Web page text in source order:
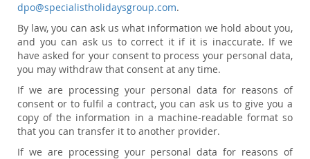
dpo@specialistholidaysgroup.com.
By law, you can ask us what information we hold about you,
and you can ask us to correct it if it is inaccurate. If we
have asked for your consent to process your personal data,
you may withdraw that consent at any time.
If we are processing your personal data for reasons of
consent or to fulfil a contract, you can ask us to give you a
copy of the information in a machine-readable format so
that you can transfer it to another provider.
If we are processing your personal data for reasons of